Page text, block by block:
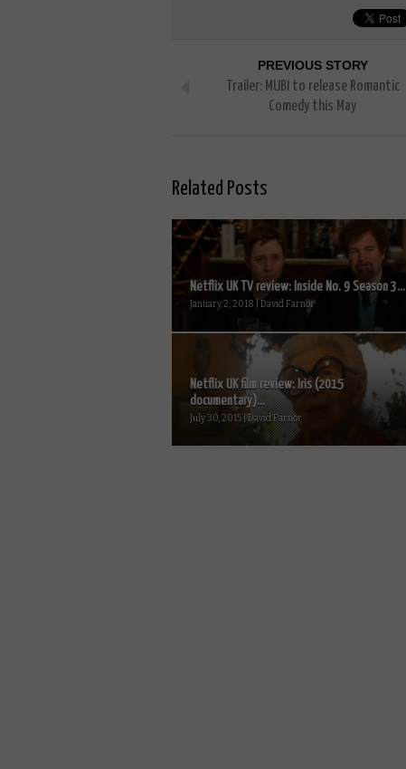
PREVIOUS STORY
Trailer: MUBI to release Romantic
Comedy this May
Related Posts
Netflix UK TV review: Inside No. 9 Season 3...
January 2, 2018 | David Farnor
Netflix UK film review: Iris (2015
documentary)...
July 30, 2015 | David Farnor